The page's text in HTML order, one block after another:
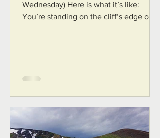
Wednesday) Here is what it’s like:
You’re standing on the cliff’s edge over